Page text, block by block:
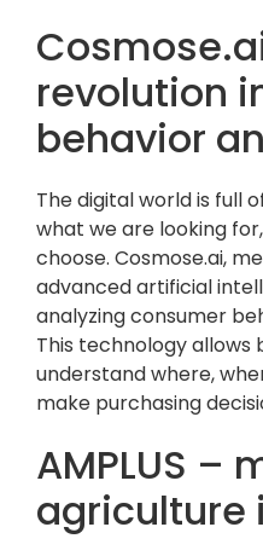
revolution
behavior
The digital world is full
what we are looking
choose. Cosmose.ai,
advanced artificial
analyzing consumer
This technology
understand where,
make purchasing
AMPLUS –
agriculture